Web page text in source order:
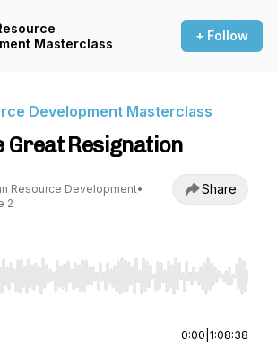
Masterclass
+ Follow
Development Masterclass
Great Resignation
Resource Development•
2
Share
Left/Right to seek, Home/End to jump
0:00 1:08:38